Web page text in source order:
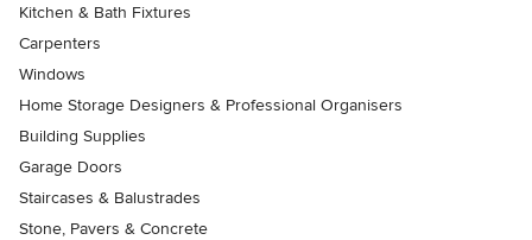
Kitchen & Bath Fixtures
Carpenters
Windows
Home Storage Designers & Professional Organisers
Building Supplies
Garage Doors
Staircases & Balustrades
Stone, Pavers & Concrete